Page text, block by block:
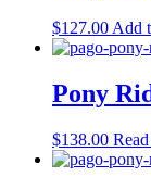
$127.00 Add
Pony
$138.00